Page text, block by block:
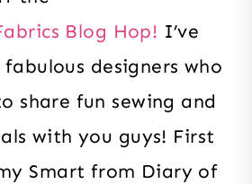
Blog Hop! I’ve
designers who
share fun sewing and
with you guys! First
Smart from Diary of